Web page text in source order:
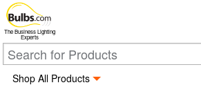
The Business Lighting
Experts
Shop All Products